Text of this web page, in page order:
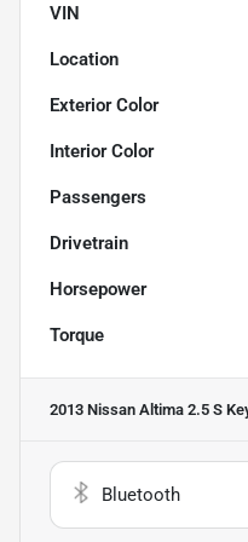
VIN
Location
Exterior Color
Interior Color
Passengers
Drivetrain
Horsepower
Torque
2013 Nissan Altima 2.5 S
Bluetooth